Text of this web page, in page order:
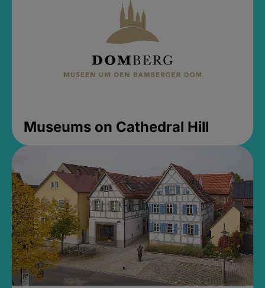
Museums on Cathedral Hill